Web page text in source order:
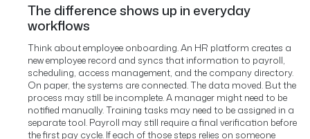
The difference shows up in everyday
workflows
Think about employee onboarding. An HR platform creates a
new employee record and syncs that information to payroll,
scheduling, access management, and the company directory.
On paper, the systems are connected. The data moved. But the
process may still be incomplete. A manager might need to be
notified manually. Training tasks may need to be assigned in a
separate tool. Payroll may still require a final verification before
the first pay cycle. If each of those steps relies on someone